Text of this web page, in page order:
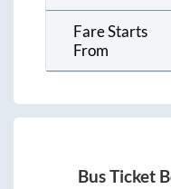
Fare Starts
From
Bus Ticket